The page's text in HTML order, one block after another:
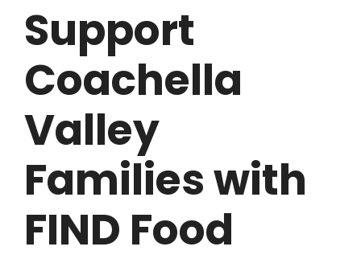
Support
Coachella
Valley
Families with
FIND Food